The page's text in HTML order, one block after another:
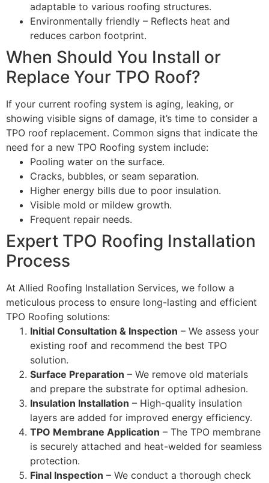
adaptable to various roofing structures.
Environmentally friendly – Reflects heat and
reduces carbon footprint.
When Should You Install or
Replace Your TPO Roof?
If your current roofing system is aging, leaking, or
showing visible signs of damage, it’s time to consider a
TPO roof replacement. Common signs that indicate the
need for a new TPO Roofing system include:
Pooling water on the surface.
Cracks, bubbles, or seam separation.
Higher energy bills due to poor insulation.
Visible mold or mildew growth.
Frequent repair needs.
Expert TPO Roofing Installation
Process
At Allied Roofing Installation Services, we follow a
meticulous process to ensure long-lasting and efficient
TPO Roofing solutions:
Initial Consultation & Inspection – We assess your
existing roof and recommend the best TPO
solution.
Surface Preparation – We remove old materials
and prepare the substrate for optimal adhesion.
Insulation Installation – High-quality insulation
layers are added for improved energy efficiency.
TPO Membrane Application – The TPO membrane
is securely attached and heat-welded for seamless
protection.
Final Inspection – We conduct a thorough check